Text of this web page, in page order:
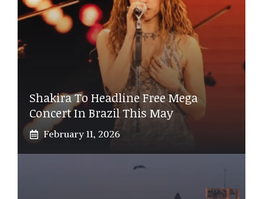
Shakira To Headline Free Mega
Concert In Brazil This May
February 11, 2026